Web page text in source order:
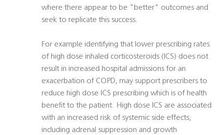
where there appear to be "better" outcomes and
seek to replicate this success.
For example identifying that lower prescribing rates
of high dose inhaled corticosteroids (ICS) does not
result in increased hospital admissions for an
exacerbation of COPD, may support prescribers to
reduce high dose ICS prescribing which is of health
benefit to the patient. High dose ICS are associated
with an increased risk of systemic side effects,
including adrenal suppression and growth